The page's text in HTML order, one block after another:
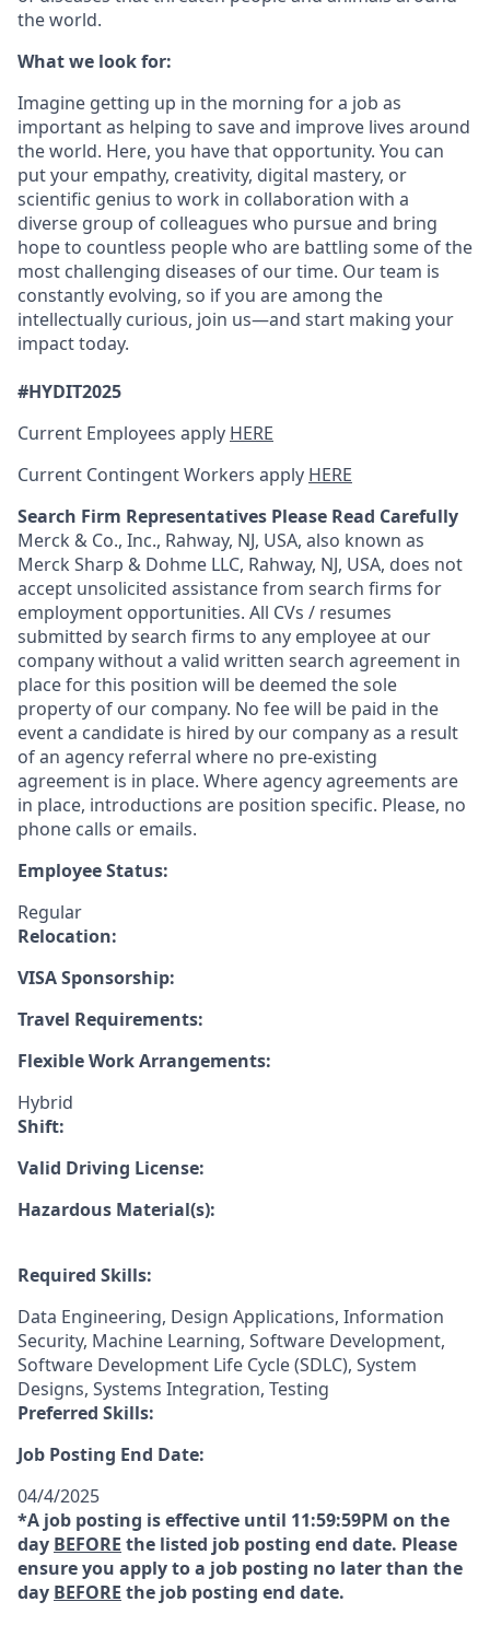
the world.
What we look for:
Imagine getting up in the morning for a job as
important as helping to save and improve lives around
the world. Here, you have that opportunity. You can
put your empathy, creativity, digital mastery, or
scientific genius to work in collaboration with a
diverse group of colleagues who pursue and bring
hope to countless people who are battling some of the
most challenging diseases of our time. Our team is
constantly evolving, so if you are among the
intellectually curious, join us—and start making your
impact today.
#HYDIT2025
Current Employees apply HERE
Current Contingent Workers apply HERE
Search Firm Representatives Please Read Carefully
Merck & Co., Inc., Rahway, NJ, USA, also known as
Merck Sharp & Dohme LLC, Rahway, NJ, USA, does not
accept unsolicited assistance from search firms for
employment opportunities. All CVs / resumes
submitted by search firms to any employee at our
company without a valid written search agreement in
place for this position will be deemed the sole
property of our company. No fee will be paid in the
event a candidate is hired by our company as a result
of an agency referral where no pre-existing
agreement is in place. Where agency agreements are
in place, introductions are position specific. Please, no
phone calls or emails.
Employee Status:
Regular
Relocation:
VISA Sponsorship:
Travel Requirements:
Flexible Work Arrangements:
Hybrid
Shift:
Valid Driving License:
Hazardous Material(s):
Required Skills:
Data Engineering, Design Applications, Information
Security, Machine Learning, Software Development,
Software Development Life Cycle (SDLC), System
Designs, Systems Integration, Testing
Preferred Skills:
Job Posting End Date:
04/4/2025
*A job posting is effective until 11:59:59PM on the
day BEFORE the listed job posting end date. Please
ensure you apply to a job posting no later than the
day BEFORE the job posting end date.